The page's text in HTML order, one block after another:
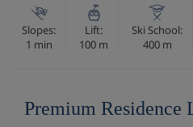
Slopes:
1 min
Lift:
100 m
Ski School:
400 m
Premium Residence